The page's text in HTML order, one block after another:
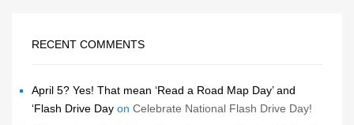
RECENT COMMENTS
April 5? Yes! That mean ‘Read a Road Map Day’ and
‘Flash Drive Day on Celebrate National Flash Drive Day!